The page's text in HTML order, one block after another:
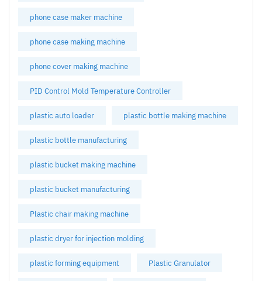
phone case maker machine
phone case making machine
phone cover making machine
PID Control Mold Temperature Controller
plastic auto loader plastic bottle making machine
plastic bottle manufacturing
plastic bucket making machine
plastic bucket manufacturing
Plastic chair making machine
plastic dryer for injection molding
plastic forming equipment Plastic Granulator